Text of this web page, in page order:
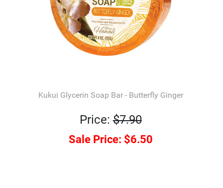
Kukui Glycerin Soap Bar - Butterfly Ginger
Price:$7.90
Sale Price: $6.50